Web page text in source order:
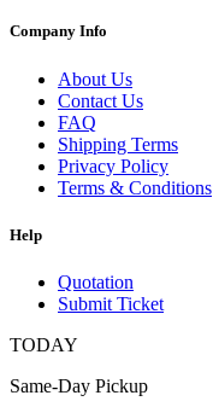
Company Info
About Us
Contact Us
FAQ
Shipping Terms
Privacy Policy
Terms & Conditions
Help
Quotation
Submit Ticket
TODAY
Same-Day Pickup